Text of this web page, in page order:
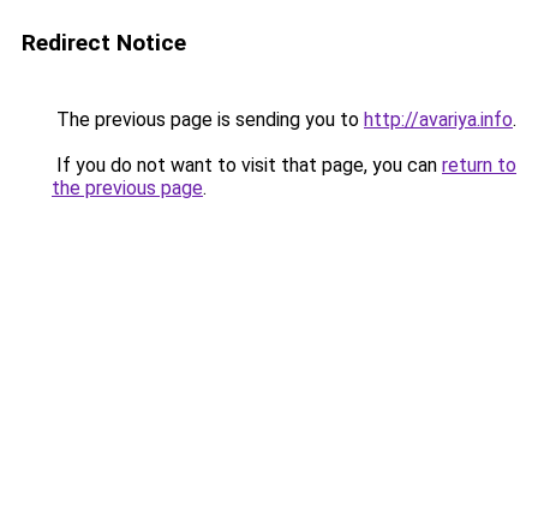
Redirect Notice
The previous page is sending you to http://avariya.info.
If you do not want to visit that page, you can return to
the previous page.